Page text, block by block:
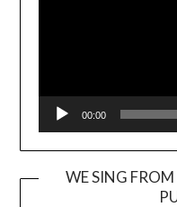
00:00
WE SING